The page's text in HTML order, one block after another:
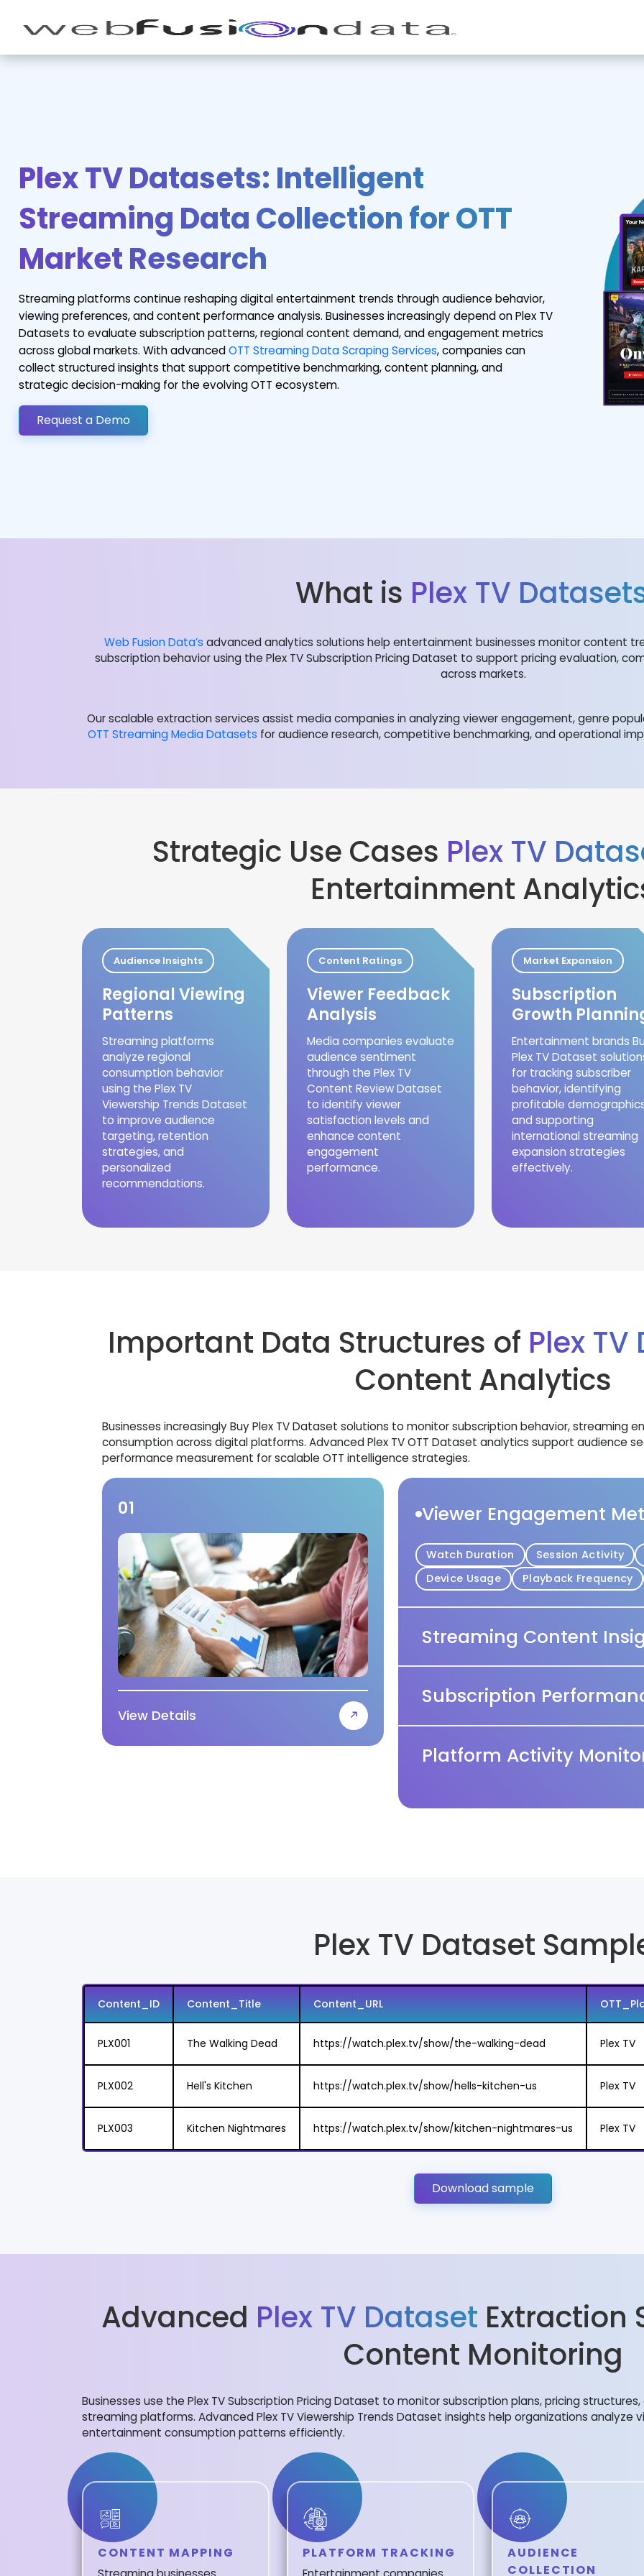
Plex TV Datasets: Intelligent
Streaming Data Collection for OTT
Market Research
Streaming platforms continue reshaping digital entertainment trends through audience behavior,
viewing preferences, and content performance analysis. Businesses increasingly depend on Plex TV
Datasets to evaluate subscription patterns, regional content demand, and engagement metrics
across global markets. With advancedOTT Streaming Data Scraping Services, companies can
collect structured insights that support competitive benchmarking, content planning, and
strategic decision-making for the evolving OTT ecosystem.
Request a Demo
What is Plex TV
Web Fusion Data’s advanced analytics solutions help entertainment businesses monitor content
subscription behavior using the Plex TV Subscription Pricing Dataset to support pricing evaluation,
across markets.
Our scalable extraction services assist media companies in analyzing viewer engagement, genre
OTT Streaming Media Datasets for audience research, competitive benchmarking, and operational
Strategic Use Cases Plex TV
Entertainment
Audience Insights
Regional Viewing
Patterns
Streaming platforms
analyze regional
consumption behavior
using the Plex TV
Viewership Trends Dataset
to improve audience
targeting, retention
strategies, and
personalized
recommendations.
Content Ratings
Viewer Feedback
Analysis
Media companies evaluate
audience sentiment
through the Plex TV
Content Review Dataset
to identify viewer
satisfaction levels and
enhance content
engagement
performance.
Market Expansion
Subscription
Growth
Entertainment brands
Plex TV Dataset
for tracking subscriber
behavior, identifying
profitable
and supporting
international streaming
expansion strategies
effectively.
Important Data Structures of Plex
Content Analytics
Businesses increasingly Buy Plex TV Dataset solutions to monitor subscription behavior, streaming
consumption across digital platforms. Advanced Plex TV OTT Dataset analytics support audience
performance measurement for scalable OTT intelligence strategies.
01
View Details
Viewer Engagement
Watch Duration Session Activity
Device Usage
Playback Frequency
Streaming Content
Subscription
Platform Activity
Plex TV Dataset
Content_ID Content_Title Content_URL
PLX001 The Walking Dead https://watch.plex.tv/show/the-walking-dead Plex TV
PLX002 Hell's Kitchen https://watch.plex.tv/show/hells-kitchen-us Plex TV
PLX003 Kitchen Nightmares https://watch.plex.tv/show/kitchen-nightmares-us Plex TV
Download sample
Advanced Plex TV Dataset Extraction
Content Monitoring
Businesses use the Plex TV Subscription Pricing Dataset to monitor subscription plans, pricing
streaming platforms. Advanced Plex TV Viewership Trends Dataset insights help organizations
entertainment consumption patterns efficiently.
CONTENT MAPPING PLATFORM TRACKING
AUDIENCE
COLLECTION